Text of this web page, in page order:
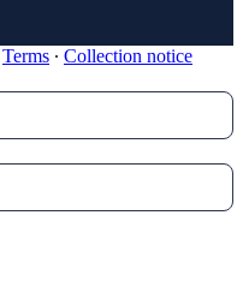
Terms ∙ Collection notice